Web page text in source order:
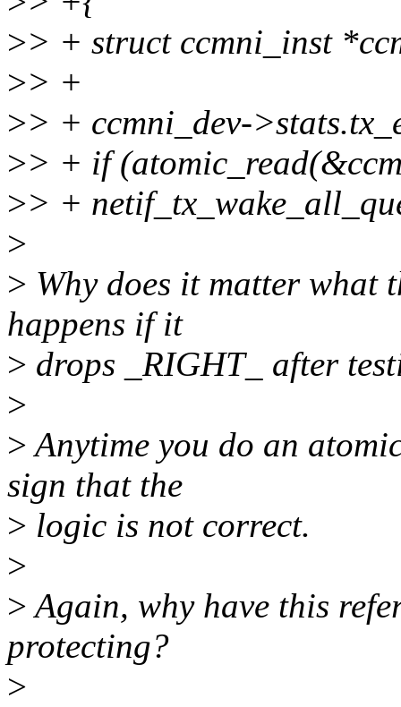
>> + struct ccmni_inst
>> +
>> + ccmni_dev-
>> + if
>> +
>
> Why does it matter what
happens if it
> drops _RIGHT_ after
>
>Anytime you do an
sign that the
> logic is not correct.
>
>Again, why have this
protecting?
>